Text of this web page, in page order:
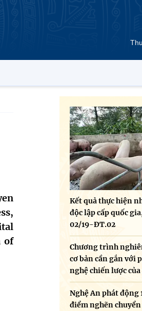
of
Kết quả thực hiện
độc lập cấp quốc
02/19-ĐT.02
Chương trình
cơ bản cần gắn với
nghệ chiến lược của
Nghệ An phát động
điểm nghẽn